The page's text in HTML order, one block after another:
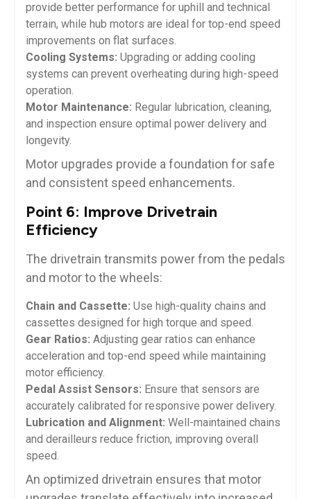
provide better performance for uphill and technical
terrain, while hub motors are ideal for top-end speed
improvements on flat surfaces.
Cooling Systems: Upgrading or adding cooling
systems can prevent overheating during high-speed
operation.
Motor Maintenance: Regular lubrication, cleaning,
and inspection ensure optimal power delivery and
longevity.
Motor upgrades provide a foundation for safe
and consistent speed enhancements.
Point 6: Improve Drivetrain
Efficiency
The drivetrain transmits power from the pedals
and motor to the wheels:
Chain and Cassette: Use high-quality chains and
cassettes designed for high torque and speed.
Gear Ratios: Adjusting gear ratios can enhance
acceleration and top-end speed while maintaining
motor efficiency.
Pedal Assist Sensors: Ensure that sensors are
accurately calibrated for responsive power delivery.
Lubrication and Alignment: Well-maintained chains
and derailleurs reduce friction, improving overall
speed.
An optimized drivetrain ensures that motor